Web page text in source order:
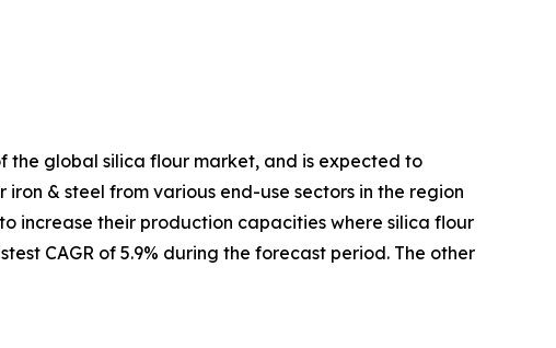
the global silica flour market, and is expected to
& steel from various end-use sectors in the region
increase their production capacities where silica flour
CAGR of 5.9% during the forecast period. The other